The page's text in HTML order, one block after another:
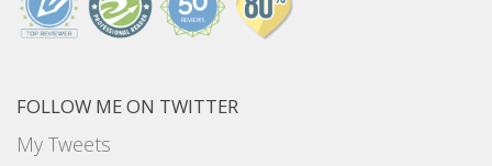
FOLLOW ME ON TWITTER
My Tweets